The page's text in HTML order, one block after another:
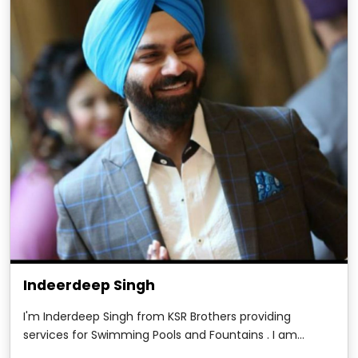
Indeerdeep Singh
I'm Inderdeep Singh from KSR Brothers providing
services for Swimming Pools and Fountains . I am